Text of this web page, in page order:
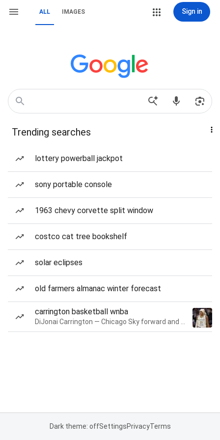
ALL IMAGES Sign in
Trending searches
lottery powerball jackpot
sony portable console
1963 chevy corvette split window
costco cat tree bookshelf
solar eclipses
old farmers almanac winter forecast
carrington basketball wnba
Dark theme: offSettingsPrivacyTerms